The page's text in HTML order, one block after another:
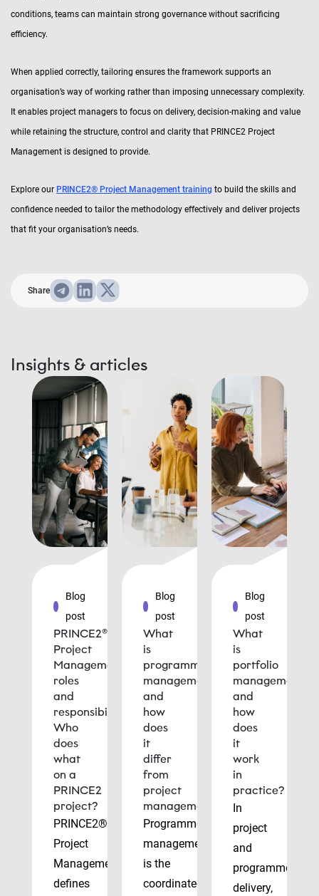
conditions, teams can maintain strong governance without sacrificing
efficiency.
When applied correctly, tailoring ensures the framework supports an
organisation’s way of working rather than imposing unnecessary complexity.
It enables project managers to focus on delivery, decision-making and value
while retaining the structure, control and clarity that PRINCE2 Project
Management is designed to provide.
Explore our PRINCE2® Project Management training to build the skills and
confidence needed to tailor the methodology effectively and deliver projects
that fit your organisation’s needs.
Share
Insights & articles
Blog
post
PRINCE2®
Project
Management
roles
and
responsibilities:
Who
does
what
on a
PRINCE2
project?
PRINCE2®
Project
Management
defines
Blog
post
What
is
programme
management
and
how
does
it
differ
from
project
management?
Programme
management
is the
coordinated
Blog
post
What
is
portfolio
management
and
how
does
it
work
in
practice?
In
project
and
programme
delivery,